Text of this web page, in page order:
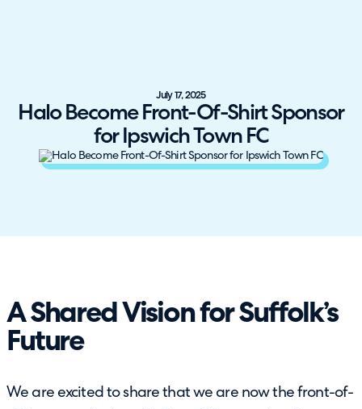
July 17, 2025
Halo Become Front-Of-Shirt Sponsor
for Ipswich Town FC
A Shared Vision for Suffolk’s
Future
We are excited to share that we are now the front-of-